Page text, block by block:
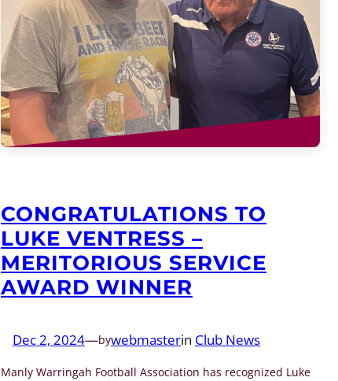
CONGRATULATIONS TO
LUKE VENTRESS –
MERITORIOUS SERVICE
AWARD WINNER
Dec 2, 2024—bywebmasterin Club News
Manly Warringah Football Association has recognized Luke